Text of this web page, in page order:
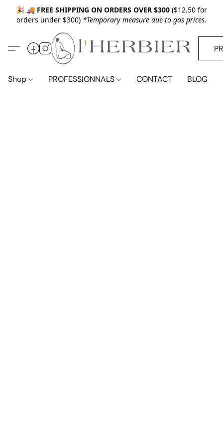
🎉 🚚 FREE SHIPPING ON ORDERS OVER $300 ($12.50 for
orders under $300) *Temporary measure due to gas prices.
Shop PROFESSIONNALS CONTACT BLOG